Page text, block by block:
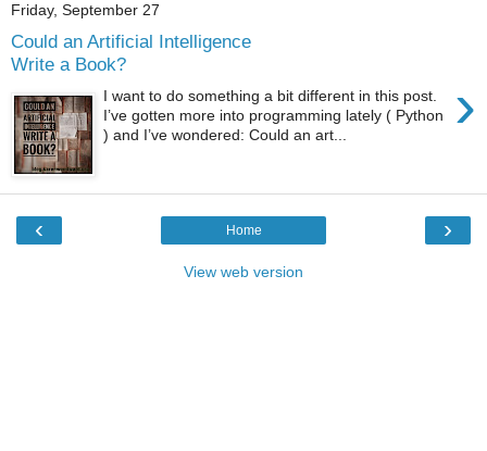
Friday, September 27
Could an Artificial Intelligence
Write a Book?
›
I want to do something a bit different in this post.
I’ve gotten more into programming lately ( Python
) and I’ve wondered: Could an art...
‹ ›
Home
View web version